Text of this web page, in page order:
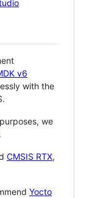
v6
with the
we
.
CMSIS RTX,
Yocto